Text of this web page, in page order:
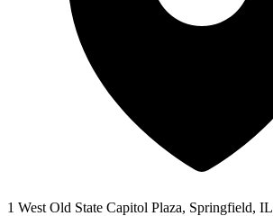
1 West Old State Capitol Plaza, Springfield, IL